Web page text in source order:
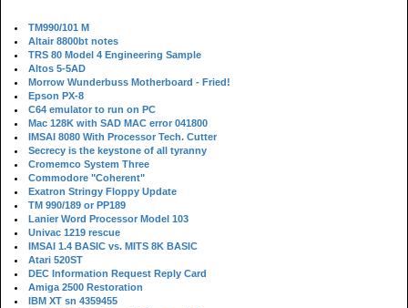
TM990/101 M
Altair 8800bt notes
TRS 80 Model 4 Engineering Sample
Altos 5-5AD
Morrow Wunderbuss Motherboard - Fried!
Epson PX-8
C64 emulator to run on PC
Mac 128K with SAD MAC error 041800
IMSAI 8080 With Processor Tech. Cutter
Secrecy is the keystone of all tyranny
Cromemco System Three
Commodore "Coherent"
Exatron Stringy Floppy Update
TM 990/189 or PP189
Lanier Word Processor Model 103
Univac 1219 rescue
IMSAI 1.4 BASIC vs. MITS 8K BASIC
Atari 520ST
DEC Information Request Reply Card
Amiga 2500 Restoration
IBM XT sn 4359455